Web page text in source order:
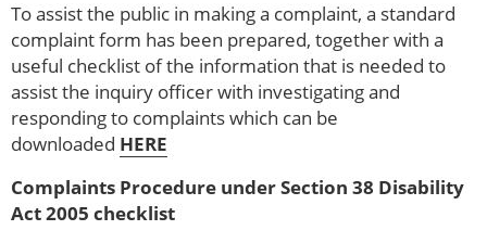
To assist the public in making a complaint, a standard
complaint form has been prepared, together with a
useful checklist of the information that is needed to
assist the inquiry officer with investigating and
responding to complaints which can be
downloaded HERE
Complaints Procedure under Section 38 Disability
Act 2005 checklist